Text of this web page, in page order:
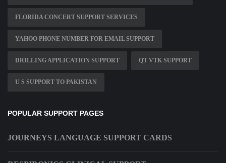
FLORIDA CONCERT SUPPORT SERVICES
YAHOO PHONE NUMBER FOR EMAIL SUPPORT
DRILLING APPLICATION SUPPORT QT VTK SUPPORT
U S SUPPORT TO PAKISTAN
POPULAR SUPPORT PAGES
JOURNEYS LANGUAGE SUPPORT CARDS